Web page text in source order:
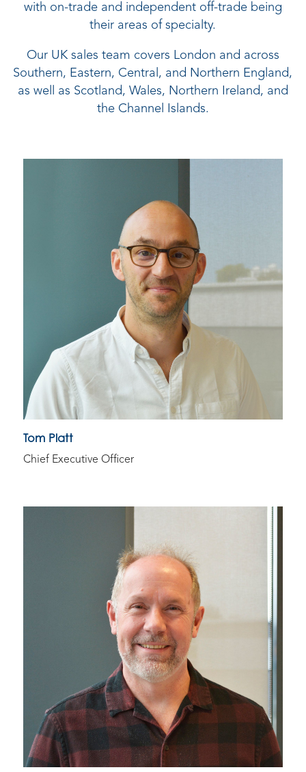
with on-trade and independent off-trade being
their areas of specialty.
Our UK sales team covers London and across
Southern, Eastern, Central, and Northern England,
as well as Scotland, Wales, Northern Ireland, and
the Channel Islands.
Tom Platt
Chief Executive Officer